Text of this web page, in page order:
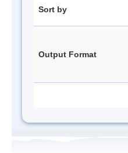
Sort by
Output Format